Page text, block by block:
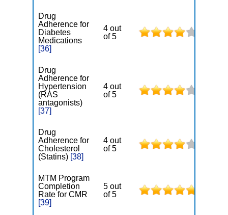
Drug
Adherence for
Diabetes
Medications
[36]
4 out
of 5
Drug
Adherence for
Hypertension
(RAS
antagonists)
[37]
4 out
of 5
Drug
Adherence for
Cholesterol
(Statins) [38]
4 out
of 5
MTM Program
Completion
Rate for CMR
[39]
5 out
of 5